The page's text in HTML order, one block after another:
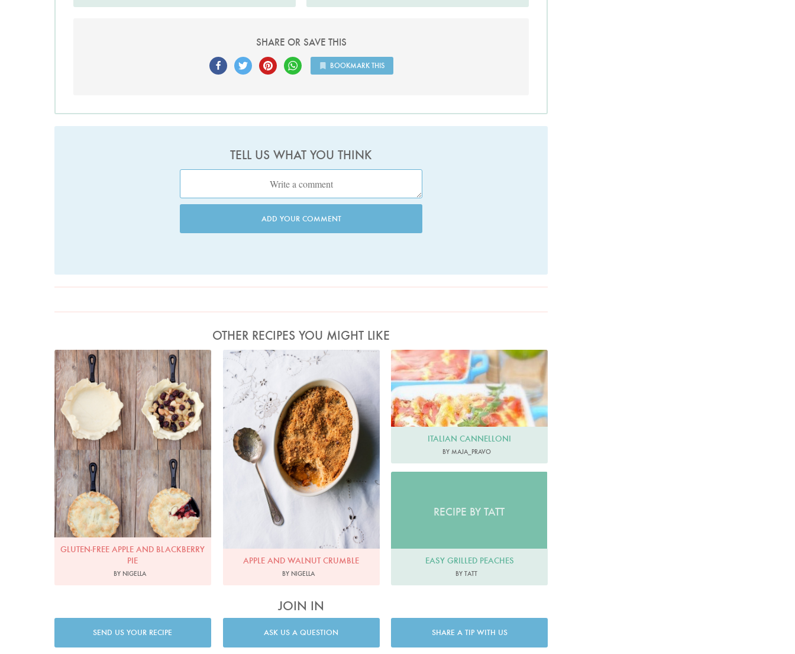
SHARE OR SAVE THIS
BOOKMARK THIS
TELL US WHAT YOU THINK
ADD YOUR COMMENT
OTHER RECIPES YOU MIGHT LIKE
Photo by Keiko Oikawa
GLUTEN-FREE APPLE AND BLACKBERRY
PIE
BY NIGELLA
Photo by Jonathan Lovekin
APPLE AND WALNUT CRUMBLE
BY NIGELLA
ITALIAN CANNELLONI
BY MAJA_PRAVO
RECIPE BY TATT
EASY GRILLED PEACHES
BY TATT
JOIN IN
SEND US YOUR RECIPE ASK US A QUESTION SHARE A TIP WITH US